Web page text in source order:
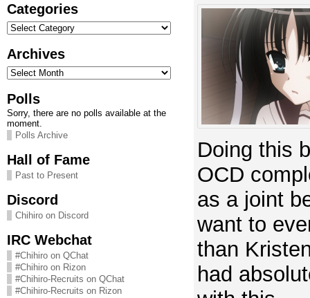
Categories
Categories
Archives
Archives
Polls
Sorry, there are no polls available at the
moment.
Polls Archive
Hall of Fame
Past to Present
Discord
Chihiro on Discord
IRC Webchat
#Chihiro on QChat
#Chihiro on Rizon
#Chihiro-Recruits on QChat
#Chihiro-Recruits on Rizon
Doing this
OCD
as a joint
want to
than
had